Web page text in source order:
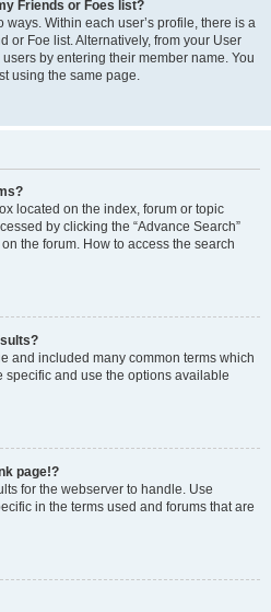
Friends or Foes list?
Within each user’s profile, there is a
or Foe list. Alternatively, from your User
by entering their member name. You
using the same page.
located on the index, forum or topic
by clicking the “Advance Search”
the forum. How to access the search
and included many common terms which
specific and use the options available
page!?
for the webserver to handle. Use
in the terms used and forums that are